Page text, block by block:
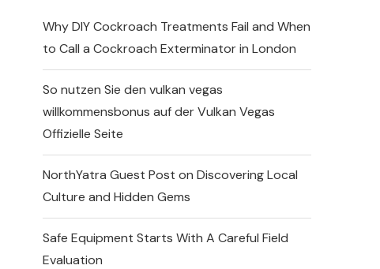
Why DIY Cockroach Treatments Fail and When
to Call a Cockroach Exterminator in London
So nutzen Sie den vulkan vegas
willkommensbonus auf der Vulkan Vegas
Offizielle Seite
NorthYatra Guest Post on Discovering Local
Culture and Hidden Gems
Safe Equipment Starts With A Careful Field
Evaluation